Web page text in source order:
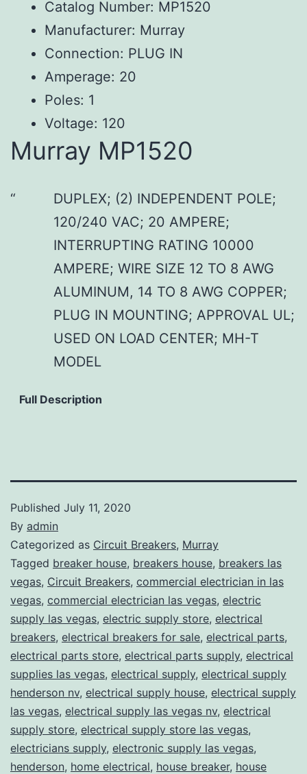
Catalog Number: MP1520
Manufacturer: Murray
Connection: PLUG IN
Amperage: 20
Poles: 1
Voltage: 120
Murray MP1520
DUPLEX; (2) INDEPENDENT POLE;
120/240 VAC; 20 AMPERE;
INTERRUPTING RATING 10000
AMPERE; WIRE SIZE 12 TO 8 AWG
ALUMINUM, 14 TO 8 AWG COPPER;
PLUG IN MOUNTING; APPROVAL UL;
USED ON LOAD CENTER; MH-T
MODEL
Full Description
Published July 11, 2020
By admin
Categorized as Circuit Breakers, Murray
Tagged breaker house, breakers house, breakers las
vegas, Circuit Breakers, commercial electrician in las
vegas, commercial electrician las vegas, electric
supply las vegas, electric supply store, electrical
breakers, electrical breakers for sale, electrical parts,
electrical parts store, electrical parts supply, electrical
supplies las vegas, electrical supply, electrical supply
henderson nv, electrical supply house, electrical supply
las vegas, electrical supply las vegas nv, electrical
supply store, electrical supply store las vegas,
electricians supply, electronic supply las vegas,
henderson, home electrical, house breaker, house